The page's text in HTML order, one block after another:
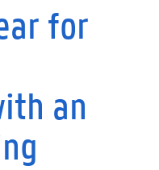
for
an